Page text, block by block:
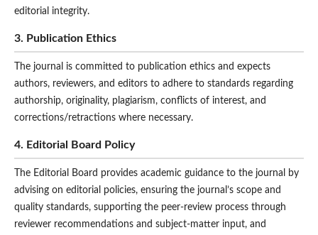
editorial integrity.
3. Publication Ethics
The journal is committed to publication ethics and expects
authors, reviewers, and editors to adhere to standards regarding
authorship, originality, plagiarism, conflicts of interest, and
corrections/retractions where necessary.
4. Editorial Board Policy
The Editorial Board provides academic guidance to the journal by
advising on editorial policies, ensuring the journal’s scope and
quality standards, supporting the peer-review process through
reviewer recommendations and subject-matter input, and